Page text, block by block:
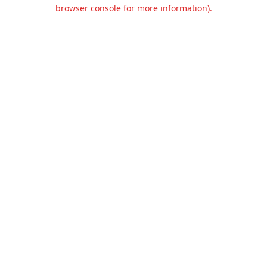
browser console for more information).